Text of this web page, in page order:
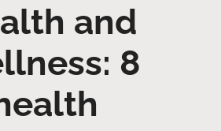
and
8